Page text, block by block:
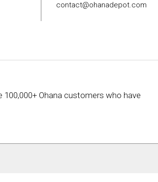
contact@ohanadepot.com
Ohana customers who have